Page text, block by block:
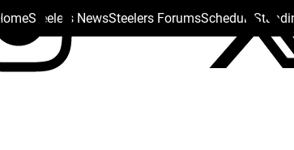
HomeSteelers NewsSteelers ForumsSchedule